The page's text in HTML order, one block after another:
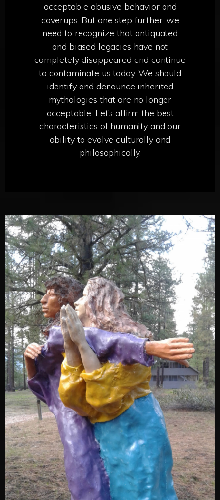
acceptable abusive behavior and
coverups. But one step further: we
need to recognize that antiquated
and biased legacies have not
completely disappeared and continue
to contaminate us today. We should
identify and denounce inherited
mythologies that are no longer
acceptable. Let’s affirm the best
characteristics of humanity and our
ability to evolve culturally and
philosophically.